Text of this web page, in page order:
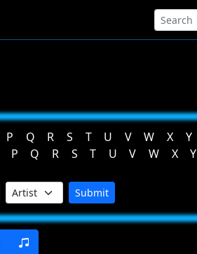
P Q R S T U V W X Y
P Q R S T U V W X Y
Submit